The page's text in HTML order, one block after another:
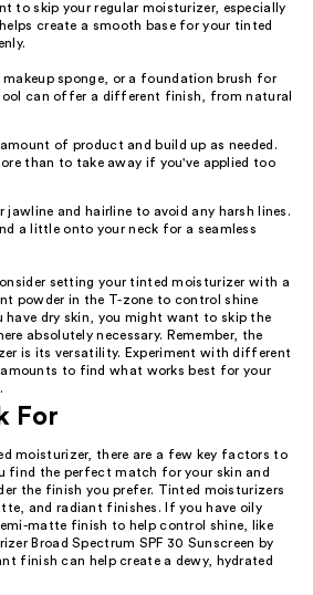
to skip your regular moisturizer, especially
create a smooth base for your tinted
makeup sponge, or a foundation brush for
can offer a different finish, from natural
of product and build up as needed.
than to take away if you've applied too
jawline and hairline to avoid any harsh lines.
a little onto your neck for a seamless
setting your tinted moisturizer with a
powder in the T-zone to control shine
have dry skin, you might want to skip the
absolutely necessary. Remember, the
is its versatility. Experiment with different
to find what works best for your
For
moisturizer, there are a few key factors to
find the perfect match for your skin and
the finish you prefer. Tinted moisturizers
and radiant finishes. If you have oily
matte finish to help control shine, like
Broad Spectrum SPF 30 Sunscreen by
finish can help create a dewy, hydrated